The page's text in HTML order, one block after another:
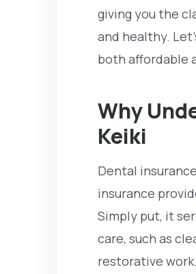
giving you the
and healthy.
both affordable
Why
Keiki
Dental
insurance
Simply put, it
care, such as
restorative